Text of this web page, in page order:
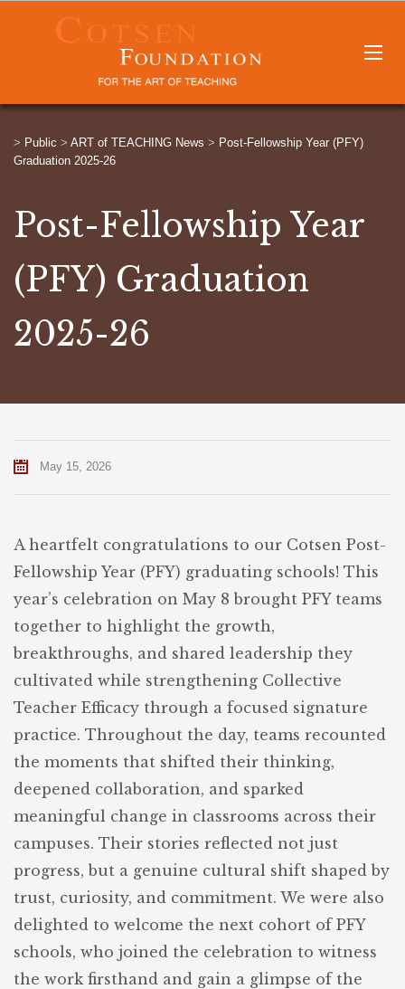
> Public > ART of TEACHING News > Post-Fellowship Year (PFY)
Graduation 2025-26
Post-Fellowship Year
(PFY) Graduation
2025-26
May 15, 2026
A heartfelt congratulations to our Cotsen Post-
Fellowship Year (PFY) graduating schools! This
year’s celebration on May 8 brought PFY teams
together to highlight the growth,
breakthroughs, and shared leadership they
cultivated while strengthening Collective
Teacher Efficacy through a focused signature
practice. Throughout the day, teams recounted
the moments that shifted their thinking,
deepened collaboration, and sparked
meaningful change in classrooms across their
campuses. Their stories reflected not just
progress, but a genuine cultural shift shaped by
trust, curiosity, and commitment. We were also
delighted to welcome the next cohort of PFY
schools, who joined the celebration to witness
the work firsthand and gain a glimpse of the